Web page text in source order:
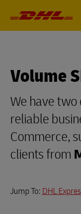
Volume
We have
reliable
Commerce,
clients from
Jump To: DHL